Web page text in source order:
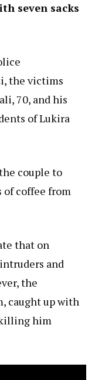
seven sacks
the victims
70, and his
of Lukira
couple to
of coffee from
that on
and
the
caught up with
him